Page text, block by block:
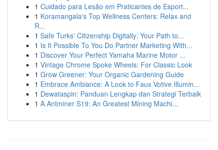
1 Cuidado para Lesão em Praticantes de Esport...
1 Koramangala's Top Wellness Centers: Relax and
R...
1 Safe Turks' Citizenship Digitally: Your Path to...
1 Is It Possible To You Do Partner Marketing With...
1 Discover Your Perfect Yamaha Marine Motor ...
1 Vintage Chrome Spoke Wheels: For Classic Look
1 Grow Greener: Your Organic Gardening Guide
1 Embrace Ambiance: A Look to Faux Votive Illumin...
1 Dewataspin: Panduan Lengkap dan Strategi Terbaik
1 A Antminer S19: An Greatest Mining Machi...